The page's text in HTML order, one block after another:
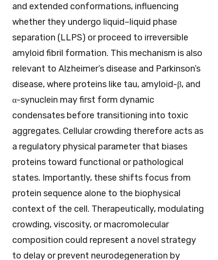
and extended conformations, influencing
whether they undergo liquid–liquid phase
separation (LLPS) or proceed to irreversible
amyloid fibril formation. This mechanism is also
relevant to Alzheimer’s disease and Parkinson’s
disease, where proteins like tau, amyloid-β, and
α-synuclein may first form dynamic
condensates before transitioning into toxic
aggregates. Cellular crowding therefore acts as
a regulatory physical parameter that biases
proteins toward functional or pathological
states. Importantly, these shifts focus from
protein sequence alone to the biophysical
context of the cell. Therapeutically, modulating
crowding, viscosity, or macromolecular
composition could represent a novel strategy
to delay or prevent neurodegeneration by